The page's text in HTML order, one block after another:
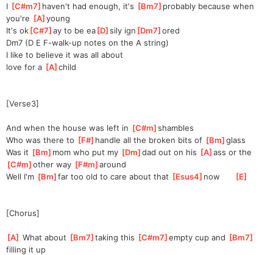
I [C#m7 ]haven't had enough, it's [Bm7 ]probably because when
you're [A ]
young
It's ok[C#7 ]
ay to be ea[D ]
sily ign [Dm7 ]
ored
Dm7 (D E F-walk-up notes on the A string)
I like to believe it was all about
love for a [A ]
child
[Verse3]
And when the house was left in [C#m ]
shambles
Who was there to [F# ]handle all the broken bits of [Bm ]
glass
Was it [Bm ]mom who put my [Dm ]
dad out on his [A ]
ass or the
C#m ]
other way [F#m ]
around
Well I'm [Bm ]
far too old to care about that [Esus4 ]now [E
[Chorus]
[A ] What about [Bm7 ]taking this [C#m7 ]
empty cup and [Bm7
filling it up